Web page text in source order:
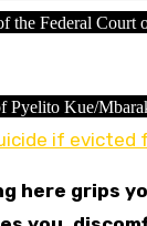
the Federal
Pyelito Kue/
if evicted
here grips